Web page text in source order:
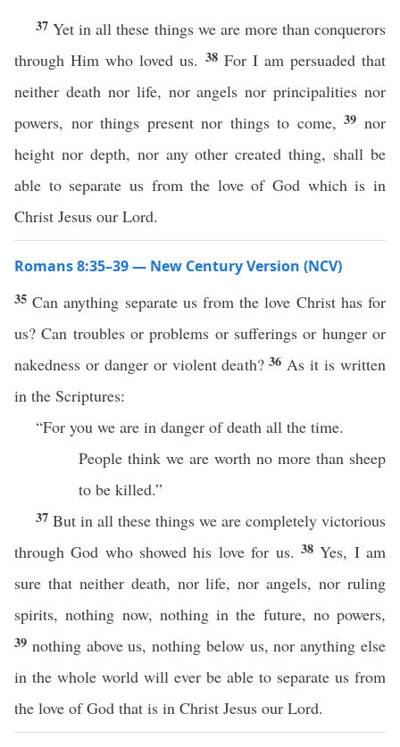
37Yet in all these things we are more than conquerors
through Him who loved us. 38 For I am persuaded that
neither death nor life, nor angels nor principalities nor
powers, nor things present nor things to come,39nor
height nor depth, nor any other created thing, shall be
able to separate us from the love of God which is in
Christ Jesus our Lord.
Romans 8:35–39 — New Century Version (NCV)
35Can anything separate us from the love Christ has for
us? Can troubles or problems or sufferings or hunger or
nakedness or danger or violent death?36 As it is written
in the Scriptures:
“For you we are in danger of death all the time.
People think we are worth no more than sheep
to be killed.”
37 But in all these things we are completely victorious
through God who showed his love for us. 38Yes, I am
sure that neither death, nor life, nor angels, nor ruling
spirits, nothing now, nothing in the future, no powers,
39 nothing above us, nothing below us, nor anything else
in the whole world will ever be able to separate us from
the love of God that is in Christ Jesus our Lord.